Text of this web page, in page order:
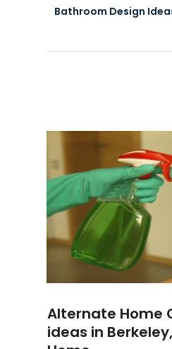
Bathroom Design
Alternate Home
ideas in